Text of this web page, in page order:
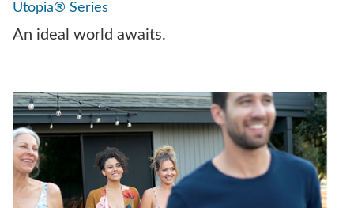
Utopia® Series
An ideal world awaits.